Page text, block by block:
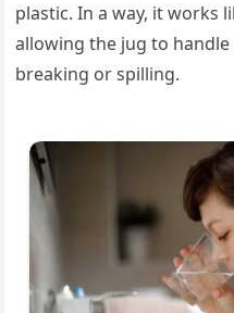
plastic. In a way, it works
allowing the jug to
breaking or spilling.